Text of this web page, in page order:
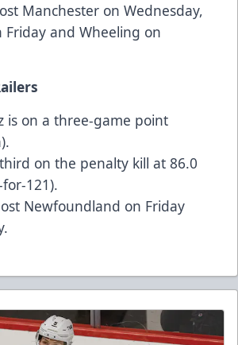
Manchester on Wednesday,
Friday and Wheeling on
is on a three-game point
on the penalty kill at 86.0
121).
Newfoundland on Friday